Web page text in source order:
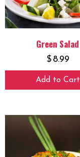
Green Salad
$ 8.99
Add to Cart